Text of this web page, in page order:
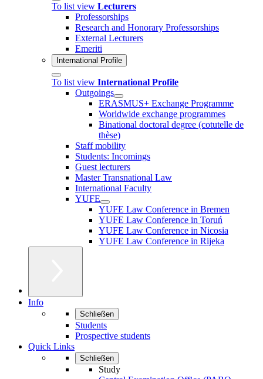
To list view Lecturers
Professorships
Research and Honorary Professorships
External Lecturers
Emeriti
International Profile
To list view International Profile
Outgoings
ERASMUS+ Exchange Programme
Worldwide exchange programmes
Binational doctoral degree (cotutelle de
thèse)
Staff mobility
Students: Incomings
Guest lecturers
Master Transnational Law
International Faculty
YUFE
YUFE Law Conference in Bremen
YUFE Law Conference in Toruń
YUFE Law Conference in Nicosia
YUFE Law Conference in Rijeka
Info
Schließen
Students
Prospective students
Quick Links
Schließen
Study